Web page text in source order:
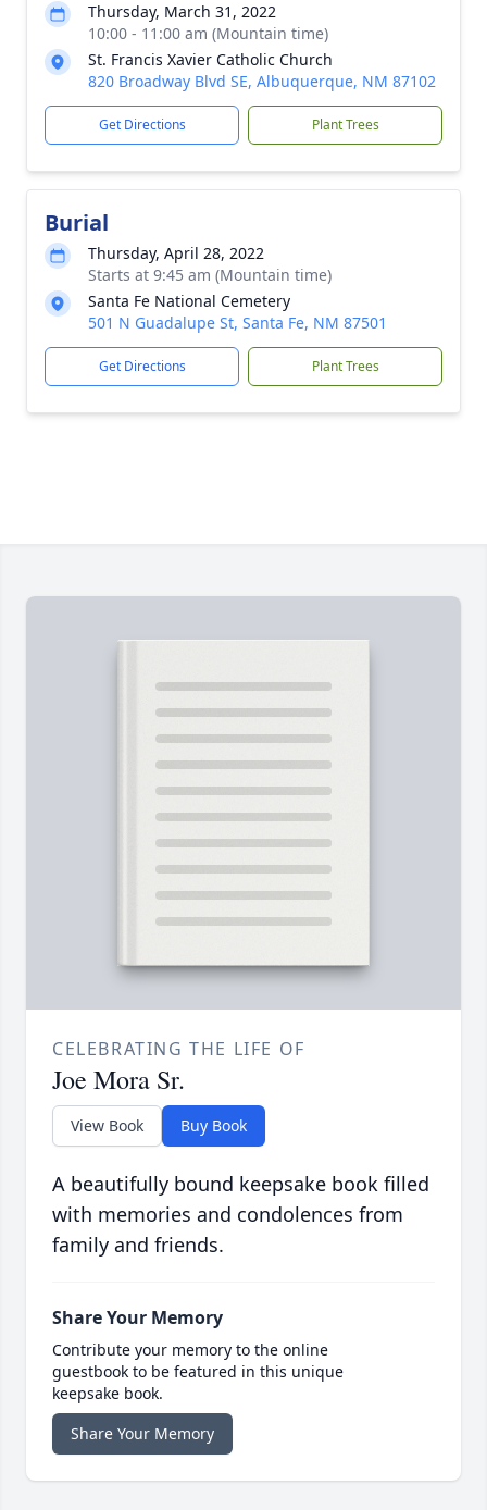
Thursday, March 31, 2022
10:00 - 11:00 am (Mountain time)
St. Francis Xavier Catholic Church
820 Broadway Blvd SE, Albuquerque, NM 87102
Get Directions Plant Trees
Burial
Thursday, April 28, 2022
Starts at 9:45 am (Mountain time)
Santa Fe National Cemetery
501 N Guadalupe St, Santa Fe, NM 87501
Get Directions Plant Trees
CELEBRATING THE LIFE OF
Joe Mora Sr.
View Book Buy Book
A beautifully bound keepsake book filled
with memories and condolences from
family and friends.
Share Your Memory
Contribute your memory to the online
guestbook to be featured in this unique
keepsake book.
Share Your Memory